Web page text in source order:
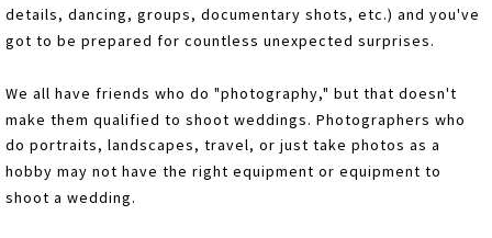
details, dancing, groups, documentary shots, etc.) and you've
got to be prepared for countless unexpected surprises.
We all have friends who do "photography," but that doesn't
make them qualified to shoot weddings. Photographers who
do portraits, landscapes, travel, or just take photos as a
hobby may not have the right equipment or equipment to
shoot a wedding.